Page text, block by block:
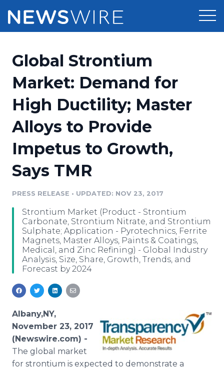
Press Release Distribution
Press Release Optimizer
Media Suite
Media Database
Media Pitching
Analytics
Media Room
Pricing
Customer Stories
Resources
Education
Blog
PR & Earned Media Planner
For Journalists
RSS Feeds
Support
Newsroom
Global Strontium
Market: Demand for
High Ductility; Master
Alloys to Provide
Impetus to Growth,
Says TMR
PRESS RELEASE • UPDATED: NOV 23, 2017
Strontium Market (Product - Strontium
Carbonate, Strontium Nitrate, and Strontium
Sulphate; Application - Pyrotechnics, Ferrite
Magnets, Master Alloys, Paints & Coatings,
Medical, and Zinc Refining) - Global Industry
Analysis, Size, Share, Growth, Trends, and
Forecast by 2024
Albany,NY,
November 23, 2017
(Newswire.com) -
The global market
for strontium is expected to demonstrate a